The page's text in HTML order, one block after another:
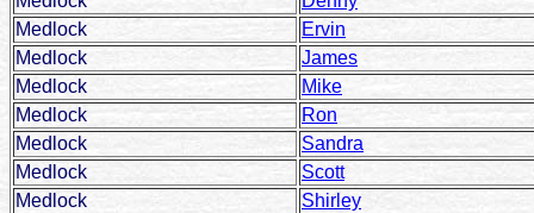
Medlock
Ervin
Medlock
James
Medlock
Mike
Medlock
Ron
Medlock
Sandra
Medlock
Scott
Medlock
Shirley